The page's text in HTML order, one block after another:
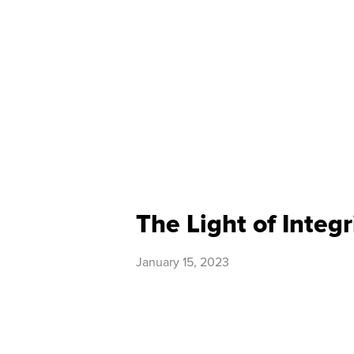
The Light of
January 15, 2023